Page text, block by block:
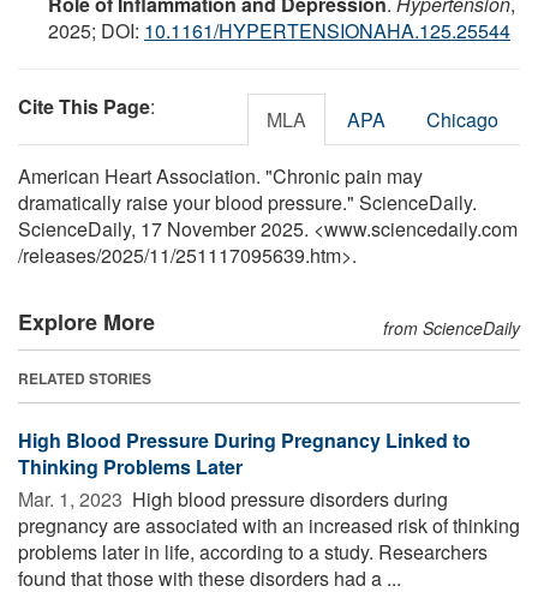
2025; DOI: 10.1161/HYPERTENSIONAHA.125.25544
Cite This Page: MLA APA Chicago
American Heart Association. "Chronic pain may
dramatically raise your blood pressure." ScienceDaily.
ScienceDaily, 17 November 2025. <www.sciencedaily.com
/releases/2025/11/251117095639.htm>.
Explore More from ScienceDaily
RELATED STORIES
High Blood Pressure During Pregnancy Linked to
Thinking Problems Later
Mar. 1, 2023  High blood pressure disorders during
pregnancy are associated with an increased risk of thinking
problems later in life, according to a study. Researchers
found that those with these disorders had a ...